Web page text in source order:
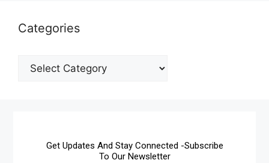
Categories
Get Updates And Stay Connected -Subscribe
To Our Newsletter